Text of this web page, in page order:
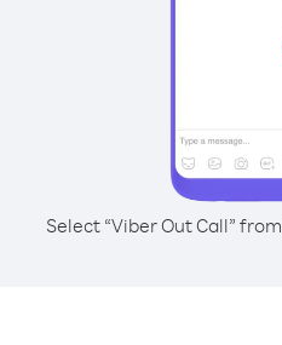
Select “Viber Out Call”